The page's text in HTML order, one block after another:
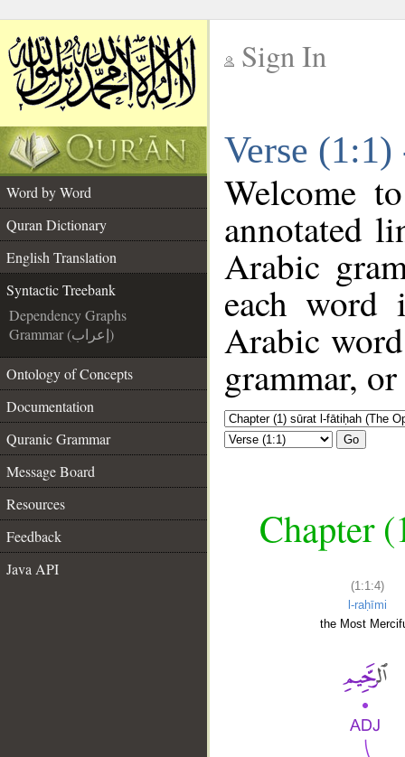
Sign In
Verse
Word by Word
Quran Dictionary
English Translation
Syntactic Treebank
Dependency Graphs
Grammar (إعراب)
Ontology of Concepts
Documentation
Quranic Grammar
Message Board
Resources
Feedback
Java API
Welcome
annotated
Arabic
each
Arabic
grammar,
Go
Chapter
(1:1:4)
l-raḥīmi
the Most